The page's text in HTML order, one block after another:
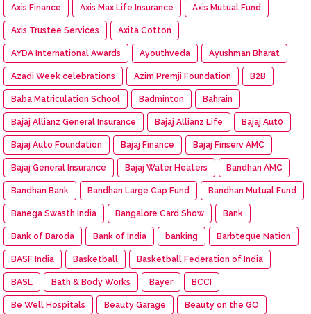
Axis Finance Axis Max Life Insurance Axis Mutual Fund
Axis Trustee Services Axita Cotton
AYDA International Awards Ayouthveda Ayushman Bharat
Azadi Week celebrations Azim Premji Foundation B2B
Baba Matriculation School Badminton Bahrain
Bajaj Allianz General Insurance Bajaj Allianz Life Bajaj Aut0
Bajaj Auto Foundation Bajaj Finance Bajaj Finserv AMC
Bajaj General Insurance Bajaj Water Heaters Bandhan AMC
Bandhan Bank Bandhan Large Cap Fund Bandhan Mutual Fund
Banega Swasth India Bangalore Card Show Bank
Bank of Baroda Bank of India banking Barbteque Nation
BASF India Basketball Basketball Federation of India
BASL Bath & Body Works Bayer BCCI
Be Well Hospitals Beauty Garage Beauty on the GO